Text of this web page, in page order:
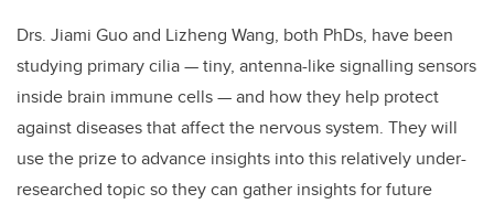
Drs. Jiami Guo and Lizheng Wang, both PhDs, have been
studying primary cilia — tiny, antenna-like signalling sensors
inside brain immune cells — and how they help protect
against diseases that affect the nervous system. They will
use the prize to advance insights into this relatively under-
researched topic so they can gather insights for future